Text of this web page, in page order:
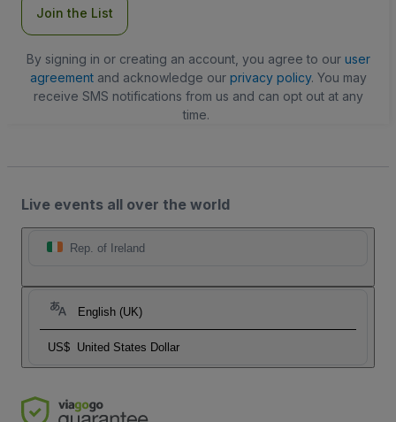
Join the List
By signing in or creating an account, you agree to our user
agreementand acknowledge our privacy policy. You may
receive SMS notifications from us and can opt out at any
time.
Live events all over the world
Rep. of Ireland
English (UK)
US$ United States Dollar